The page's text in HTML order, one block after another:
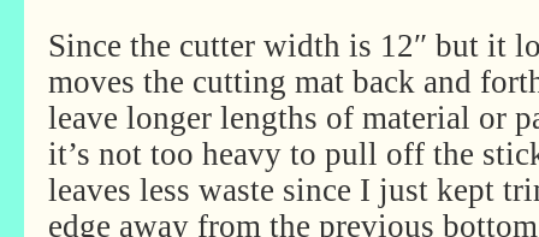
Since the cutter width is 12″ but it
moves the cutting mat back and
leave longer lengths of material or
it’s not too heavy to pull off the
leaves less waste since I just kept
edge away from the previous